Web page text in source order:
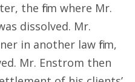
the firm where Mr.
dissolved. Mr.
in another law firm,
Mr. Enstrom then